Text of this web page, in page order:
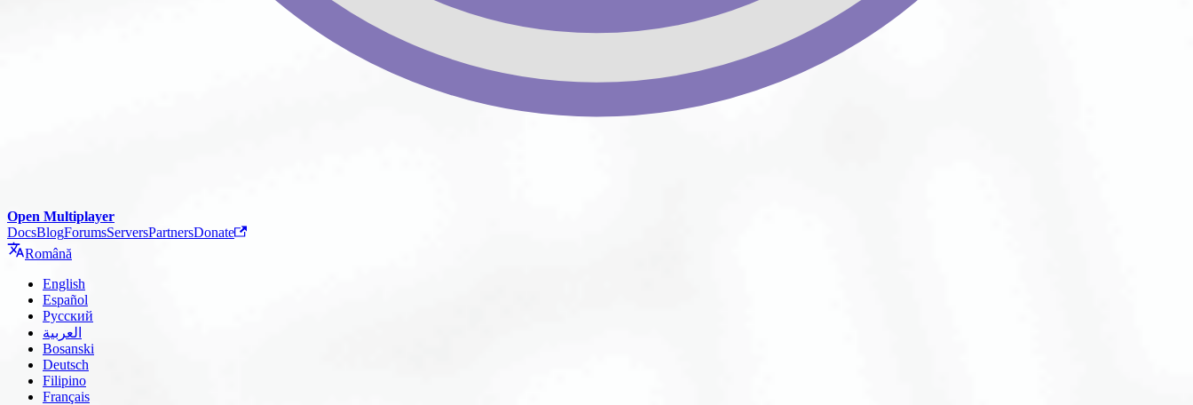
Open Multiplayer
DocsBlogForumsServersPartnersDonate
Română
English
Español
Русский
العربية
Bosanski
Deutsch
Filipino
Français